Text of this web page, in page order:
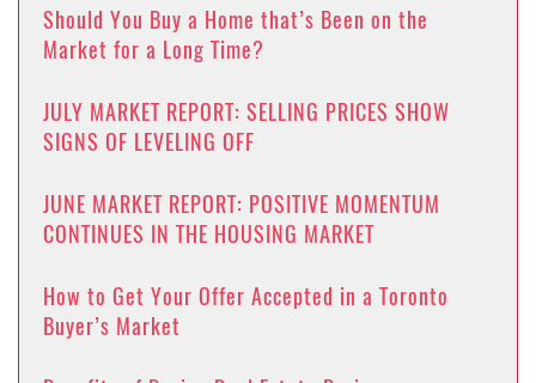
Should You Buy a Home that’s Been on the
Market for a Long Time?
JULY MARKET REPORT: SELLING PRICES SHOW
SIGNS OF LEVELING OFF
JUNE MARKET REPORT: POSITIVE MOMENTUM
CONTINUES IN THE HOUSING MARKET
How to Get Your Offer Accepted in a Toronto
Buyer’s Market